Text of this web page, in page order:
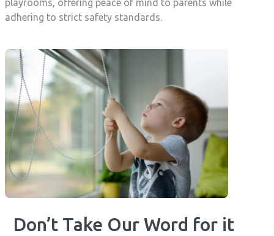
playrooms, offering peace of mind to parents while
adhering to strict safety standards.
Don’t Take Our Word for it